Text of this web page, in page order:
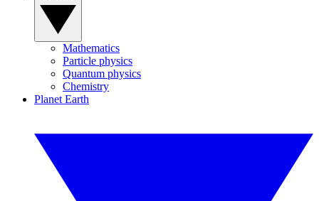
Mathematics
Particle physics
Quantum physics
Chemistry
Planet Earth